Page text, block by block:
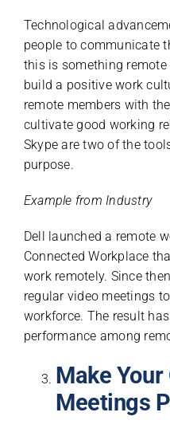
Technological
people to communicate
this is something
build a positive work
remote members with
cultivate good working
Skype are two of the
purpose.
Example from Industry
Dell launched a remote
Connected Workplace
work remotely. Since
regular video meetings
workforce. The result
performance among
Make Your
Meetings